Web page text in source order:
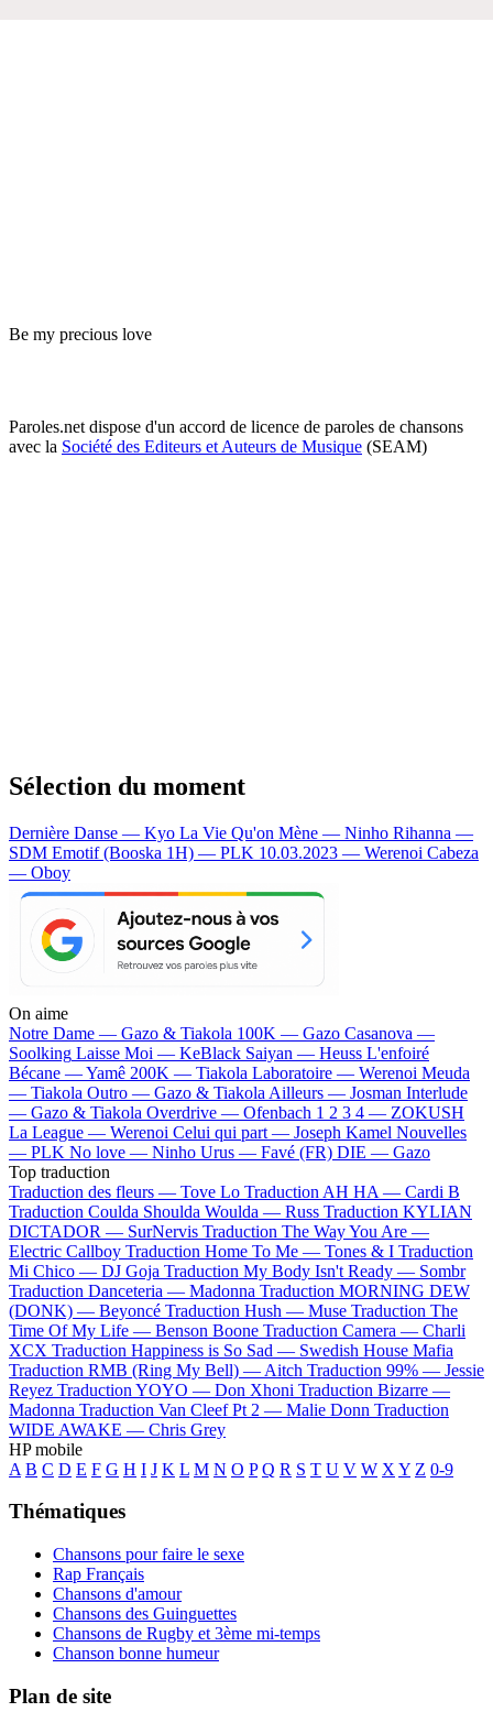
Be my precious love
Paroles.net dispose d'un accord de licence de paroles de chansons
avec la Société des Editeurs et Auteurs de Musique (SEAM)
Sélection du moment
Dernière Danse — Kyo La Vie Qu'on Mène — Ninho Rihanna —
SDM Emotif (Booska 1H) — PLK 10.03.2023 — Werenoi Cabeza
— Oboy
On aime
Notre Dame — Gazo & Tiakola 100K — Gazo Casanova —
Soolking Laisse Moi — KeBlack Saiyan — Heuss L'enfoiré
Bécane —Yamê 200K — Tiakola Laboratoire — Werenoi Meuda
— Tiakola Outro — Gazo & Tiakola Ailleurs — Josman Interlude
— Gazo & Tiakola Overdrive — Ofenbach 1 2 3 4 — ZOKUSH
La League — Werenoi Celui qui part — Joseph Kamel Nouvelles
— PLK No love — Ninho Urus — Favé (FR) DIE — Gazo
Top traduction
Traduction des fleurs — Tove Lo Traduction AH HA — Cardi B
Traduction Coulda Shoulda Woulda — Russ Traduction KYLIAN
DICTADOR — SurNervis Traduction The Way You Are —
Electric Callboy Traduction Home To Me — Tones & I Traduction
Mi Chico — DJ Goja Traduction My Body Isn't Ready — Sombr
Traduction Danceteria — Madonna Traduction MORNING DEW
(DONK) — Beyoncé Traduction Hush — Muse Traduction The
Time Of My Life — Benson Boone Traduction Camera — Charli
XCX Traduction Happiness is So Sad — Swedish House Mafia
Traduction RMB (Ring My Bell) — Aitch Traduction 99% — Jessie
Reyez Traduction YOYO — Don Xhoni Traduction Bizarre —
Madonna Traduction Van Cleef Pt 2 — Malie Donn Traduction
WIDE AWAKE — Chris Grey
HP mobile
A B C D E F G H I J K L M N O P Q R S T U V W X Y Z 0-9
Thématiques
Chansons pour faire le sexe
Rap Français
Chansons d'amour
Chansons des Guinguettes
Chansons de Rugby et 3ème mi-temps
Chanson bonne humeur
Plan de site